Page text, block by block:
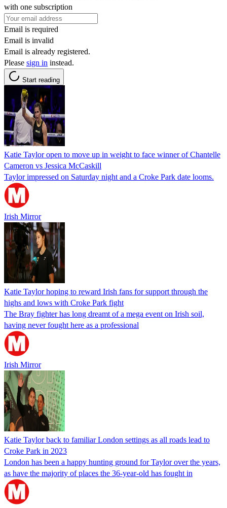
with one subscription
Email is required
Email is invalid
Email is already registered.
Please sign in instead.
Start reading
Katie Taylor open to move up in weight to face winner of Chantelle
Cameron vs Jessica McCaskill
Taylor impressed on Saturday night and a Croke Park date looms.
Irish Mirror
Katie Taylor hoping to reward Irish fans for support through the
highs and lows with Croke Park fight
The Bray fighter has long dreamt of a mega event on Irish soil,
having never fought here as a professional
Irish Mirror
Katie Taylor back to familiar London settings as all roads lead to
Croke Park in 2023
London has been a happy hunting ground for Taylor over the years,
as have the majority of places the 36-year-old has fought in